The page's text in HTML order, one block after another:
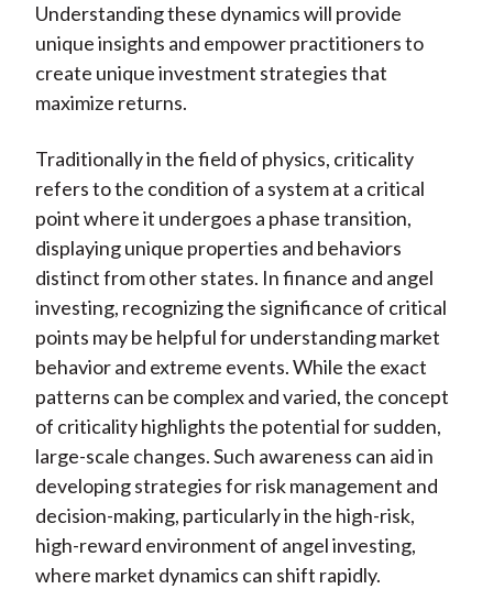
Understanding these dynamics will provide
unique insights and empower practitioners to
create unique investment strategies that
maximize returns.
Traditionally in the field of physics, criticality
refers to the condition of a system at a critical
point where it undergoes a phase transition,
displaying unique properties and behaviors
distinct from other states. In finance and angel
investing, recognizing the significance of critical
points may be helpful for understanding market
behavior and extreme events. While the exact
patterns can be complex and varied, the concept
of criticality highlights the potential for sudden,
large-scale changes. Such awareness can aid in
developing strategies for risk management and
decision-making, particularly in the high-risk,
high-reward environment of angel investing,
where market dynamics can shift rapidly.